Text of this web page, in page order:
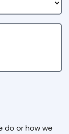
do or how we